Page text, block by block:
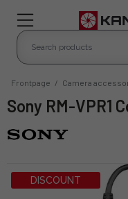
Frontpage / Camera
Sony RM-VPR1
DISCOUNT